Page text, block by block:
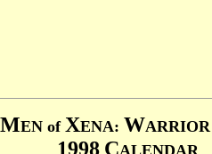
MEN of XENA: WARRIOR
1998 CALENDAR